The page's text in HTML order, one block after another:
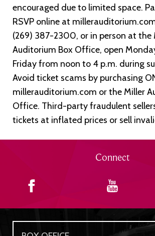
encouraged due to limited space.
RSVP online at
(269) 387-2300, or in person at the
Auditorium Box Office, open
Friday from noon to 4 p.m. during
Avoid ticket scams by purchasing
millerauditorium.com or the Miller
Office. Third-party fraudulent
tickets at inflated prices or sell
Connect